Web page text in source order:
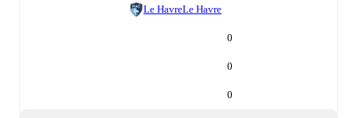
Le HavreLe Havre
0
0
0